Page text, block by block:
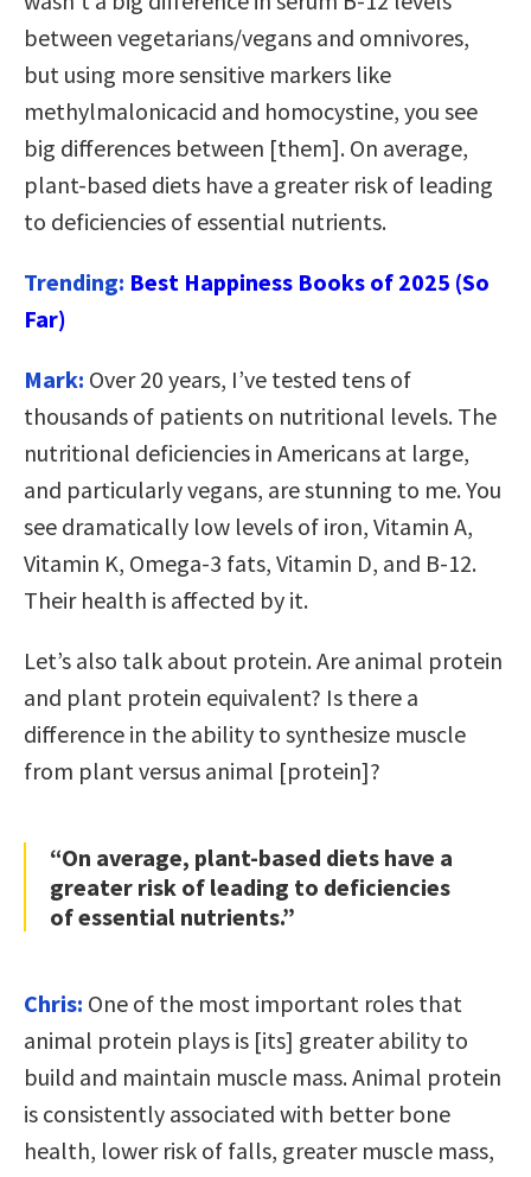
between vegetarians/vegans and omnivores,
but using more sensitive markers like
methylmalonicacid and homocystine, you see
big differences between [them]. On average,
plant-based diets have a greater risk of leading
to deficiencies of essential nutrients.
Trending: Best Happiness Books of 2025 (So
Far)
Mark: Over 20 years, I’ve tested tens of
thousands of patients on nutritional levels. The
nutritional deficiencies in Americans at large,
and particularly vegans, are stunning to me. You
see dramatically low levels of iron, Vitamin A,
Vitamin K, Omega-3 fats, Vitamin D, and B-12.
Their health is affected by it.
Let’s also talk about protein. Are animal protein
and plant protein equivalent? Is there a
difference in the ability to synthesize muscle
from plant versus animal [protein]?
“On average, plant-based diets have a
greater risk of leading to deficiencies
of essential nutrients.”
Chris: One of the most important roles that
animal protein plays is [its] greater ability to
build and maintain muscle mass. Animal protein
is consistently associated with better bone
health, lower risk of falls, greater muscle mass,